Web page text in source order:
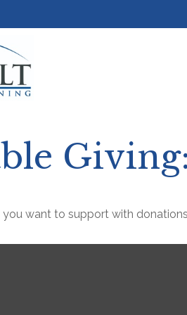
you want to support with